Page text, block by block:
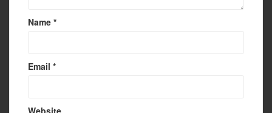
Name *
Email *
Website